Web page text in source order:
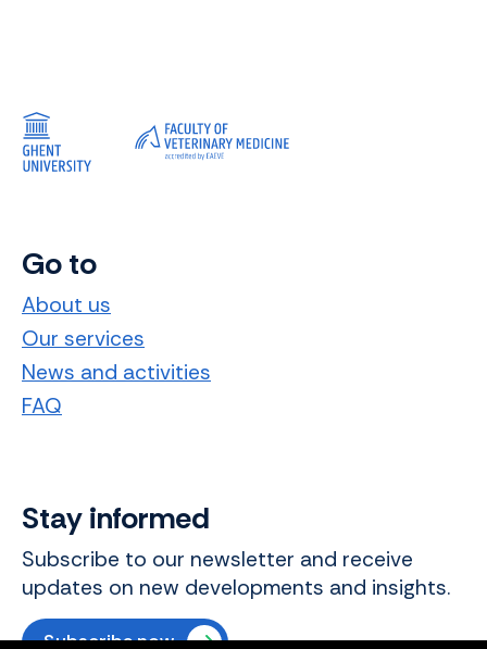
Go to
About us
Our services
News and activities
FAQ
Stay informed
Subscribe to our newsletter and receive
updates on new developments and insights.
Subscribe now